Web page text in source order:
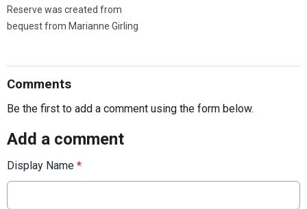
Reserve was created from
bequest from Marianne Girling
Comments
Be the first to add a comment using the form below.
Add a comment
Display Name *